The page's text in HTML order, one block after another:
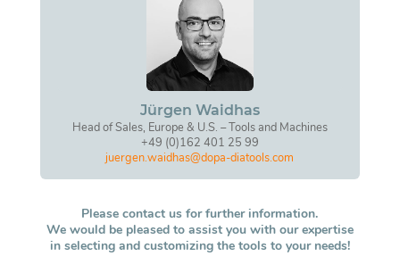
Jürgen Waidhas
Head of Sales, Europe & U.S. – Tools and Machines
+49 (0)162 401 25 99
juergen.waidhas@dopa-diatools.com
Please contact us for further information.
We would be pleased to assist you with our expertise
in selecting and customizing the tools to your needs!